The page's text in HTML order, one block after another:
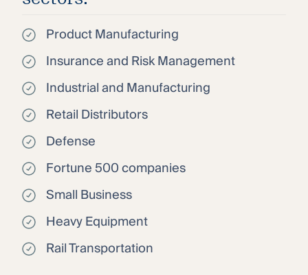
Product Manufacturing
Insurance and Risk Management
Industrial and Manufacturing
Retail Distributors
Defense
Fortune 500 companies
Small Business
Heavy Equipment
Rail Transportation